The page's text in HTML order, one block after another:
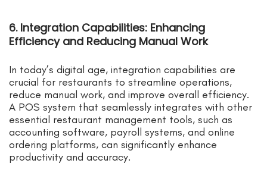
6. Integration Capabilities: Enhancing
Efficiency and Reducing Manual Work
In today’s digital age, integration capabilities are
crucial for restaurants to streamline operations,
reduce manual work, and improve overall efficiency.
A POS system that seamlessly integrates with other
essential restaurant management tools, such as
accounting software, payroll systems, and online
ordering platforms, can significantly enhance
productivity and accuracy.